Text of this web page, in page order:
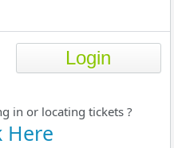
in or locating tickets ?
Here